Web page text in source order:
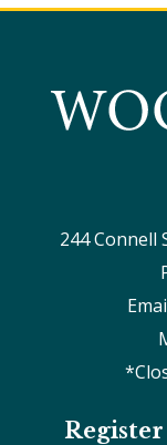
244 Connell